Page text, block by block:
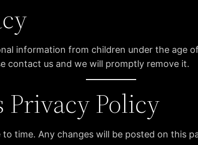
information from children under the age
contact us and we will promptly remove it.
Privacy Policy
time. Any changes will be posted on this